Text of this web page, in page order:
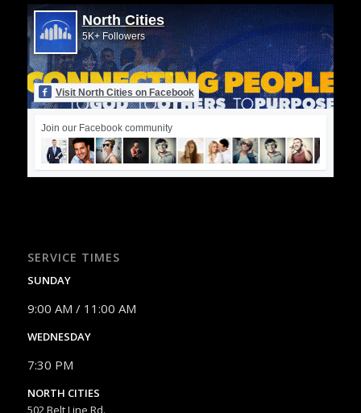
North Cities
5K+ Followers
Visit North Cities on Facebook
Join our Facebook community
SERVICE TIMES
SUNDAY
9:00 AM / 11:00 AM
WEDNESDAY
7:30 PM
NORTH CITIES
502 Belt Line Rd.